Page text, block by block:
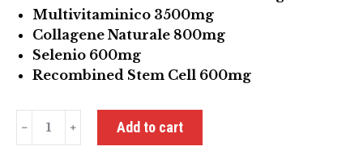
Multivitaminico 3500mg
Collagene Naturale 800mg
Selenio 600mg
Recombined Stem Cell 600mg
Glutax
Add to cart